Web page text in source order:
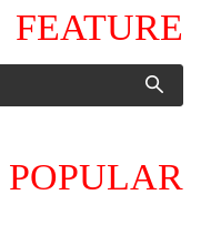
FEATURE
POPULAR